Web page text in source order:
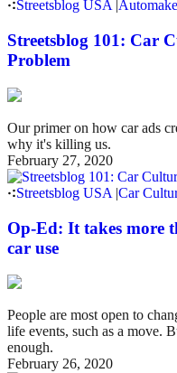
Streetsblog USA |
Streetsblog 101: Car
Problem
Our primer on how car ads
why it's killing us.
February 27, 2020
Streetsblog USA |Car
Op-Ed: It takes more
car use
People are most open to
life events, such as a move.
enough.
February 26, 2020